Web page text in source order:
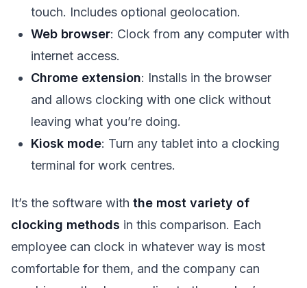
touch. Includes optional geolocation.
Web browser: Clock from any computer with
internet access.
Chrome extension: Installs in the browser
and allows clocking with one click without
leaving what you’re doing.
Kiosk mode: Turn any tablet into a clocking
terminal for work centres.
It’s the software with the most variety of
clocking methods in this comparison. Each
employee can clock in whatever way is most
comfortable for them, and the company can